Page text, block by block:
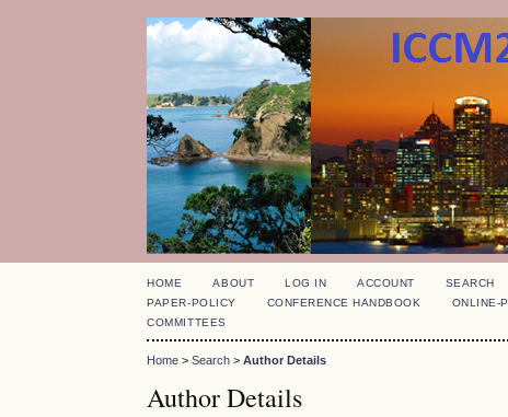
HOME ABOUT LOG IN ACCOUNT SEARCH
PAPER-POLICY
CONFERENCE HANDBOOK ONLINE-
COMMITTEES
Home >Search >Author Details
Author Details